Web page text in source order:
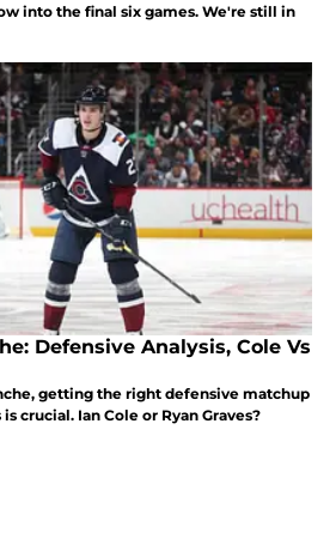
into the final six games. We're still in
Defensive Analysis, Cole Vs
getting the right defensive matchup
crucial. Ian Cole or Ryan Graves?